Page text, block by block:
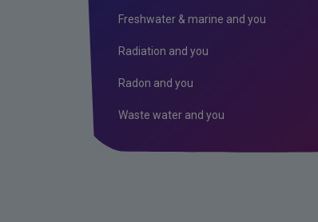
Freshwater & marine and you
Radiation and you
Radon and you
Waste water and you